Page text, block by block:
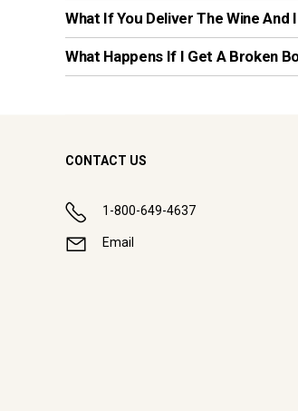
What If You Deliver The Wine And
What Happens If I Get A Broken
CONTACT US
1-800-649-4637
Email